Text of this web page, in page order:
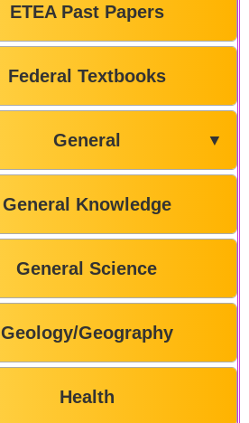
ETEA Past Papers
Federal Textbooks
General ▼
General Knowledge
General Science
Geology/Geography
Health